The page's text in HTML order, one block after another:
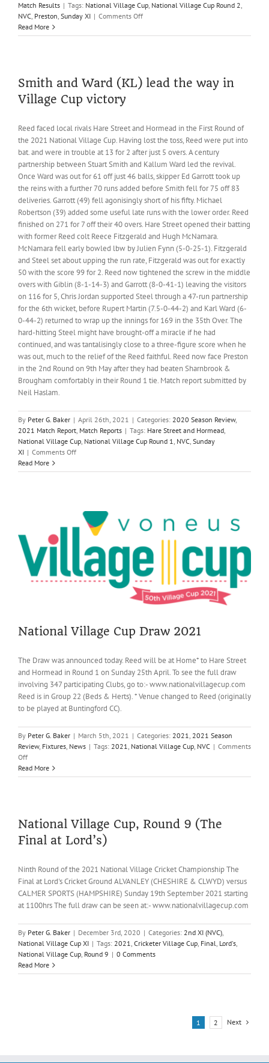
Match Results | Tags: National Village Cup, National Village Cup Round 2,
NVC, Preston, Sunday XI | Comments Offon
heroics
Reed
the
Cup
Read More
Smith and Ward (KL) lead the way in
Village Cup victory
Reed faced local rivals Hare Street and Hormead in the First Round of
the 2021 National Village Cup. Having lost the toss, Reed were put into
bat. and were in trouble at 13 for 2 after just 5 overs. A century
partnership between Stuart Smith and Kallum Ward led the revival.
Once Ward was out for 61 off just 46 balls, skipper Ed Garrott took up
the reins with a further 70 runs added before Smith fell for 75 off 83
deliveries. Garrott (49) fell agonisingly short of his fifty. Michael
Robertson (39) added some useful late runs with the lower order. Reed
finished on 271 for 7 off their 40 overs. Hare Street opened their batting
with former Reed colt Reece Fitzgerald and Hugh McNamara.
McNamara fell early bowled lbw by Julien Fynn (5-0-25-1). Fitzgerald
and Steel set about upping the run rate, Fitzgerald was out for exactly
50 with the score 99 for 2. Reed now tightened the screw in the middle
overs with Giblin (8-1-14-3) and Garrott (8-0-41-1) leaving the visitors
on 116 for 5, Chris Jordan supported Steel through a 47-run partnership
for the 6th wicket, before Rupert Martin (7.5-0-44-2) and Karl Ward (6-
0-44-2) returned to wrap up the innings for 169 in the 35th Over. The
hard-hitting Steel might have brought-off a miracle if he had
continued, and was tantalisingly close to a three-figure score when he
was out, much to the relief of the Reed faithful. Reed now face Preston
in the 2nd Round on 9th May after they had beaten Sharnbrook &
Brougham comfortably in their Round 1 tie. Match report submitted by
Neil Haslam.
By Peter G. Baker | April 26th, 2021 | Categories: 2020 Season Review,
2021 Match Report, Match Reports | Tags: Hare Street and Hormead,
National Village Cup, National Village Cup Round 1, NVC, Sunday
XI | Comments Offon
and
the
way
Village
Cup
victory
Read More
National Village Cup Draw 2021
The Draw was announced today. Reed will be at Home* to Hare Street
and Hormead in Round 1 on Sunday 25th April. To see the full draw
involving 347 participating Clubs, go to:- www.nationalvillagecup.com
Reed is in Group 22 (Beds & Herts). * Venue changed to Reed (originally
to be played at Buntingford CC).
By Peter G. Baker | March 5th, 2021 | Categories: 2021, 2021 Season
Review, Fixtures, News | Tags: 2021, National Village Cup, NVC | Comments
Offon
National
Village
Read More
National Village Cup, Round 9 (The
Final at Lord’s)
Ninth Round of the 2021 National Village Cricket Championship The
Final at Lord's Cricket Ground ALVANLEY (CHESHIRE & CLWYD) versus
CALMER SPORTS (HAMPSHIRE) Sunday 19th September 2021 starting
at 1100hrs The full draw can be seen at:- www.nationalvillagecup.com
By Peter G. Baker | December 3rd, 2020 | Categories: 2nd XI (NVC),
National Village Cup XI | Tags: 2021, Cricketer Village Cup, Final, Lord's,
National Village Cup, Round 9 | 0 Comments
Read More
1 2 Next